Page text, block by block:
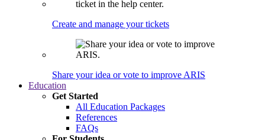
Create and manage your tickets
Share your idea or vote to improve ARIS
Education
Get Started
All Education Packages
References
FAQs